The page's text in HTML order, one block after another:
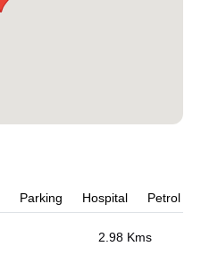
Parking Hospital Petrol
2.98 Kms